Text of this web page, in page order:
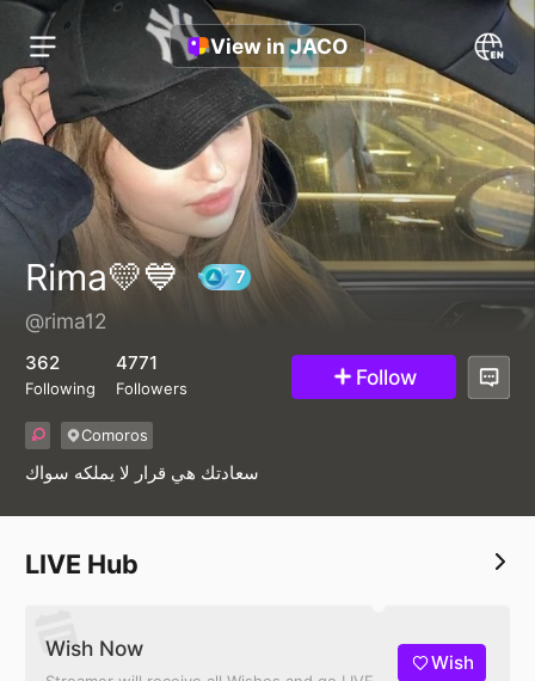
View in JACO
Rima💛💙
@rima12
362
Following
4771
Followers Follow
Comoros
سعادتك هي قرار لا يملكه سواك
LIVE Hub
Wish Now
Wish